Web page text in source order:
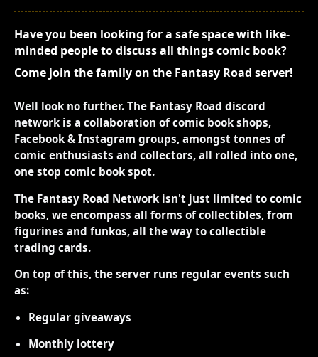
Have you been looking for a safe space with like-
minded people to discuss all things comic book?
Come join the family on the Fantasy Road server!
Well look no further. The Fantasy Road discord
network is a collaboration of comic book shops,
Facebook & Instagram groups, amongst tonnes of
comic enthusiasts and collectors, all rolled into one,
one stop comic book spot.
The Fantasy Road Network isn't just limited to comic
books, we encompass all forms of collectibles, from
figurines and funkos, all the way to collectible
trading cards.
On top of this, the server runs regular events such
as:
Regular giveaways
Monthly lottery